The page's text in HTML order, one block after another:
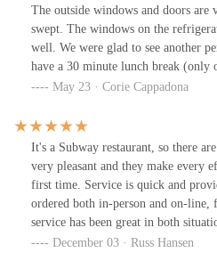
The outside windows and doors are
swept. The windows on the
well. We were glad to see another
have a 30 minute lunch break (only
for a long time) but she decided to
ordered our lunch at a different
May 23 · Corie Cappadona
It's a Subway restaurant, so there
very pleasant and they make every
first time. Service is quick and
ordered both in-person and on-line,
service has been great in both
December 03 · Russ Hansen